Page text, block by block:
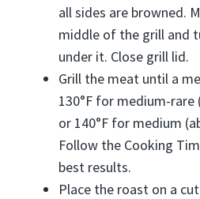
all sides are browned.
middle of the grill and
under it. Close grill lid.
Grill the meat until a
130°F for medium-
or 140°F for medium
Follow the Cooking
best results.
Place the roast on a